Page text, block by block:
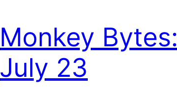
Monkey Bytes:
July 23